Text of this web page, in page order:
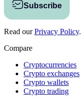
Subscribe
Read ourPrivacy Policy.
Compare
Cryptocurrencies
Crypto exchanges
Crypto wallets
Crypto trading